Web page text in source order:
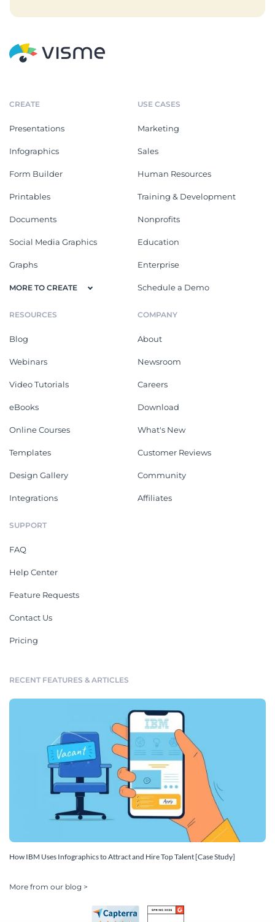
CREATE
Presentations
Infographics
Form Builder
Printables
Documents
Social Media Graphics
Graphs
MORE TO CREATE
USE CASES
Marketing
Sales
Human Resources
Training & Development
Nonprofits
Education
Enterprise
Schedule a Demo
RESOURCES
Blog
Webinars
Video Tutorials
eBooks
Online Courses
Templates
Design Gallery
Integrations
COMPANY
About
Newsroom
Careers
Download
What's New
Customer Reviews
Community
Affiliates
SUPPORT
FAQ
Help Center
Feature Requests
Contact Us
Pricing
RECENT FEATURES & ARTICLES
How IBM Uses Infographics to Attract and Hire Top Talent [Case Study]
More from our blog >